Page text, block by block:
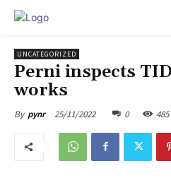
UNCATEGORIZED
Perni inspects
works
By pynr 25/11/2022 0 485